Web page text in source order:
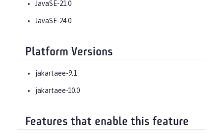
JavaSE-21.0
JavaSE-24.0
Platform Versions
jakartaee-9.1
jakartaee-10.0
Features that enable this feature